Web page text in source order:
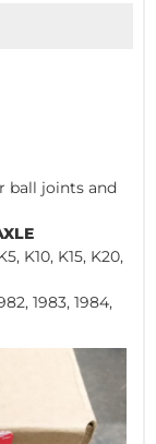
ball joints and
K10, K15, K20,
1983, 1984,